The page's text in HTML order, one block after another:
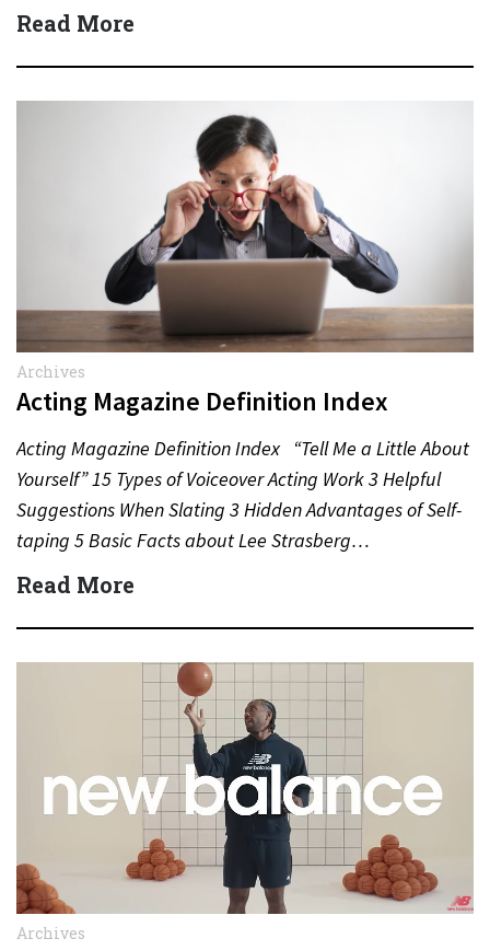
Read More
Archives
Acting Magazine Definition Index
Acting Magazine Definition Index “Tell Me a Little About
Yourself” 15 Types of Voiceover Acting Work 3 Helpful
Suggestions When Slating 3 Hidden Advantages of Self-
taping 5 Basic Facts about Lee Strasberg…
Read More
Archives